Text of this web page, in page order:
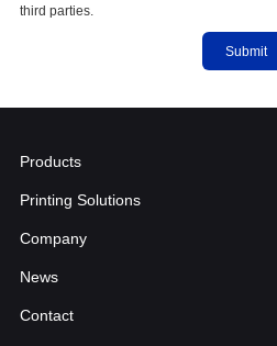
third parties.
Submit
Products
Printing Solutions
Company
News
Contact